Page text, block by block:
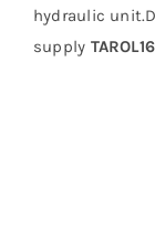
hydraulic
supply